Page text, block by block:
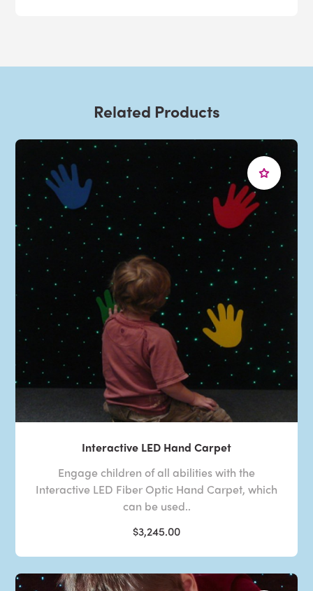
Related Products
Interactive LED Hand Carpet
Engage children of all abilities with the
Interactive LED Fiber Optic Hand Carpet, which
can be used..
$3,245.00